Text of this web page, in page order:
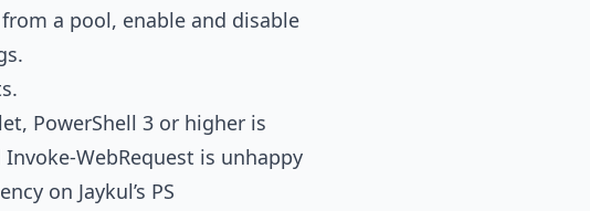
a pool, enable and disable
PowerShell 3 or higher is
WebRequest is unhappy
on Jaykul’s PS